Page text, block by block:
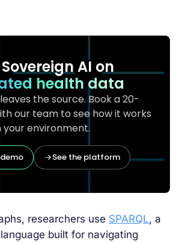
AI on
health data
the source. Book a 20-
our team to see how it works
your environment.
See the platform
researchers use SPARQL, a
built for navigating